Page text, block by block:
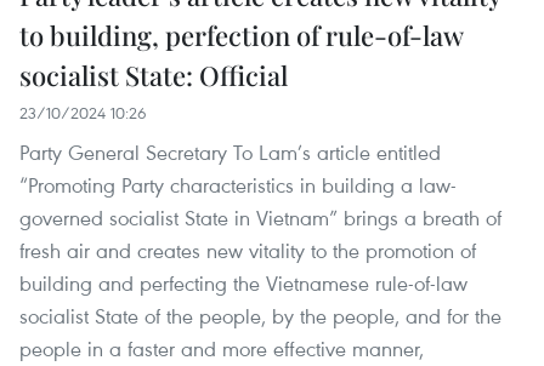
to building, perfection of rule-of-law
socialist State: Official
23/10/2024 10:26
Party General Secretary To Lam’s article entitled
“Promoting Party characteristics in building a law-
governed socialist State in Vietnam” brings a breath of
fresh air and creates new vitality to the promotion of
building and perfecting the Vietnamese rule-of-law
socialist State of the people, by the people, and for the
people in a faster and more effective manner,